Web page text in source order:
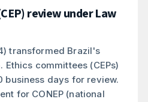
review under Law
transformed Brazil's
committees (CEPs)
business days for review.
for CONEP (national